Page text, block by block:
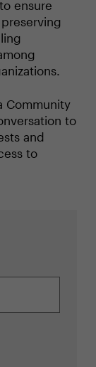
ensure
Community
to
and
to